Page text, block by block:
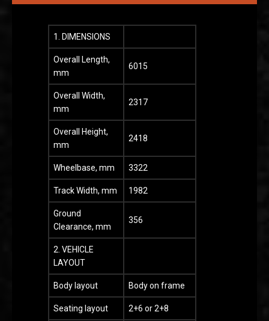
1. DIMENSIONS
Overall Length,
mm
6015
Overall Width,
mm
2317
Overall Height,
mm
2418
Wheelbase, mm 3322
Track Width, mm 1982
Ground
Clearance, mm
356
2. VEHICLE
LAYOUT
Body layout Body on frame
Seating layout 2+6 or 2+8